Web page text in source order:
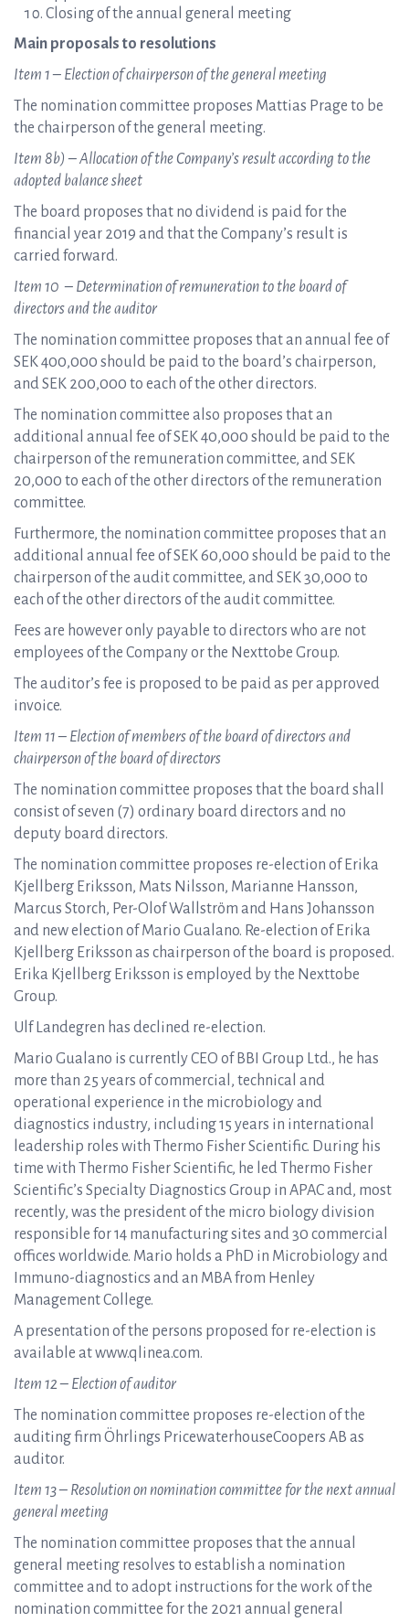
Closing of the annual general meeting
Main proposals to resolutions
Item 1 – Election of chairperson of the general meeting
The nomination committee proposes Mattias Prage to be
the chairperson of the general meeting.
Item 8b) – Allocation of the Company’s result according to the
adopted balance sheet
The board proposes that no dividend is paid for the
financial year 2019 and that the Company’s result is
carried forward.
Item 10 – Determination of remuneration to the board of
directors and the auditor
The nomination committee proposes that an annual fee of
SEK 400,000 should be paid to the board’s chairperson,
and SEK 200,000 to each of the other directors.
The nomination committee also proposes that an
additional annual fee of SEK 40,000 should be paid to the
chairperson of the remuneration committee, and SEK
20,000 to each of the other directors of the remuneration
committee.
Furthermore, the nomination committee proposes that an
additional annual fee of SEK 60,000 should be paid to the
chairperson of the audit committee, and SEK 30,000 to
each of the other directors of the audit committee.
Fees are however only payable to directors who are not
employees of the Company or the Nexttobe Group.
The auditor’s fee is proposed to be paid as per approved
invoice.
Item 11 – Election of members of the board of directors and
chairperson of the board of directors
The nomination committee proposes that the board shall
consist of seven (7) ordinary board directors and no
deputy board directors.
The nomination committee proposes re-election of Erika
Kjellberg Eriksson, Mats Nilsson, Marianne Hansson,
Marcus Storch, Per-Olof Wallström and Hans Johansson
and new election of Mario Gualano. Re-election of Erika
Kjellberg Eriksson as chairperson of the board is proposed.
Erika Kjellberg Eriksson is employed by the Nexttobe
Group.
Ulf Landegren has declined re-election.
Mario Gualano is currently CEO of BBI Group Ltd., he has
more than 25 years of commercial, technical and
operational experience in the microbiology and
diagnostics industry, including 15 years in international
leadership roles with Thermo Fisher Scientific. During his
time with Thermo Fisher Scientific, he led Thermo Fisher
Scientific’s Specialty Diagnostics Group in APAC and, most
recently, was the president of the micro biology division
responsible for 14 manufacturing sites and 30 commercial
offices worldwide. Mario holds a PhD in Microbiology and
Immuno-diagnostics and an MBA from Henley
Management College.
A presentation of the persons proposed for re-election is
available at www.qlinea.com.
Item 12 – Election of auditor
The nomination committee proposes re-election of the
auditing firm Öhrlings PricewaterhouseCoopers AB as
auditor.
Item 13 – Resolution on nomination committee for the next annual
general meeting
The nomination committee proposes that the annual
general meeting resolves to establish a nomination
committee and to adopt instructions for the work of the
nomination committee for the 2021 annual general